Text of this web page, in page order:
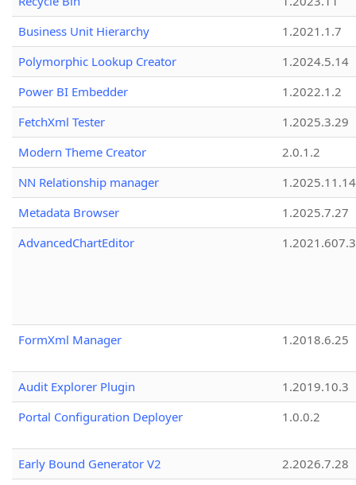
Business Unit Hierarchy
1.2021.1.7
Polymorphic Lookup Creator
1.2024.5.14
Power BI Embedder
1.2022.1.2
FetchXml Tester
1.2025.3.29
Modern Theme Creator
2.0.1.2
NN Relationship manager
1.2025.11.14
Metadata Browser
1.2025.7.27
AdvancedChartEditor
1.2021.607.3
FormXml Manager 1.2018.6.25
Audit Explorer Plugin
1.2019.10.3
Portal Configuration Deployer
1.0.0.2
Early Bound Generator V2
2.2026.7.28